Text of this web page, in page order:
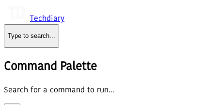
Techdiary
Type to search...
Command Palette
Search for a command to run...